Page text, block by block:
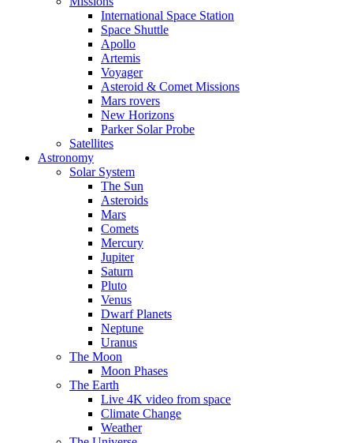
International Space Station
Space Shuttle
Apollo
Artemis
Voyager
Asteroid & Comet Missions
Mars rovers
New Horizons
Parker Solar Probe
Satellites
Astronomy
Solar System
The Sun
Asteroids
Mars
Comets
Mercury
Jupiter
Saturn
Pluto
Venus
Dwarf Planets
Neptune
Uranus
The Moon
Moon Phases
The Earth
Live 4K video from space
Climate Change
Weather